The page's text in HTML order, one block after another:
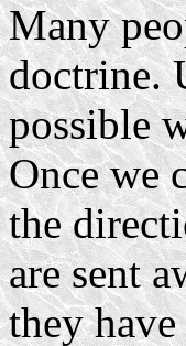
Many
doctrine.
possible
Once we
the
are sent
they